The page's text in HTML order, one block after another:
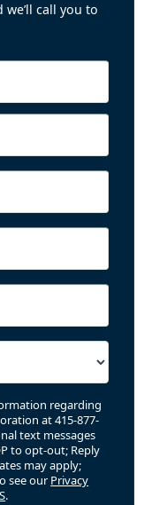
call you to
regarding
at 415-877-
text messages
to opt-out; Reply
may apply;
see our Privacy
.